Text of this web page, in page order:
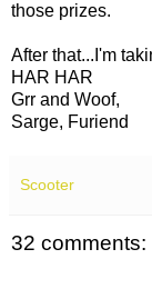
those prizes.
After that...I'm
HAR HAR
Grr and Woof,
Sarge, Furiend
Scooter
32 comments: